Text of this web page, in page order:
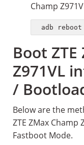
Champ
adb
Boot
Z971VL
/
Below are the
ZTE ZMax
Fastboot Mode.